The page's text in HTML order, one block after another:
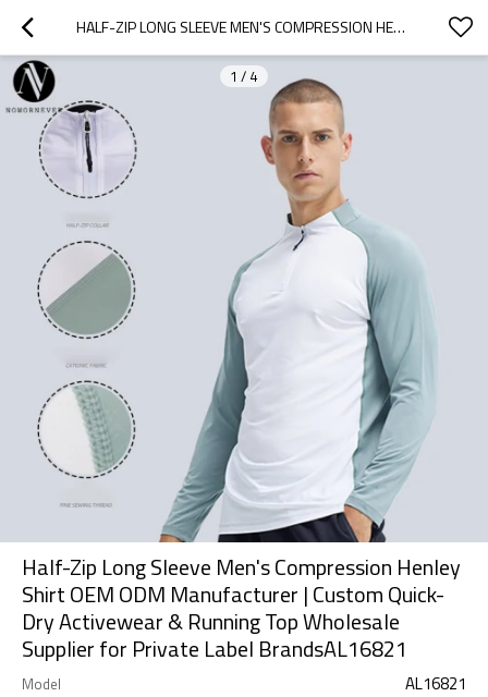
HALF-ZIP LONG SLEEVE MEN'S COMPRESSION HENLEY SHIRT OEM ODM MANUFACTURER | CUSTOM QUICK-DRY ACTIVEWEAR & RUNNING TOP WHOLESALE SUPPLIER FOR PRIVATE LABEL BRANDSAL16821
1 / 4
Half-Zip Long Sleeve Men's Compression Henley
Shirt OEM ODM Manufacturer | Custom Quick-
Dry Activewear & Running Top Wholesale
Supplier for Private Label BrandsAL16821
Model AL16821